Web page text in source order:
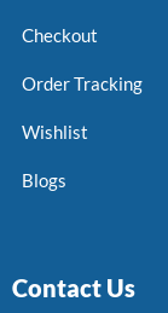
Checkout
Order Tracking
Wishlist
Blogs
Contact Us